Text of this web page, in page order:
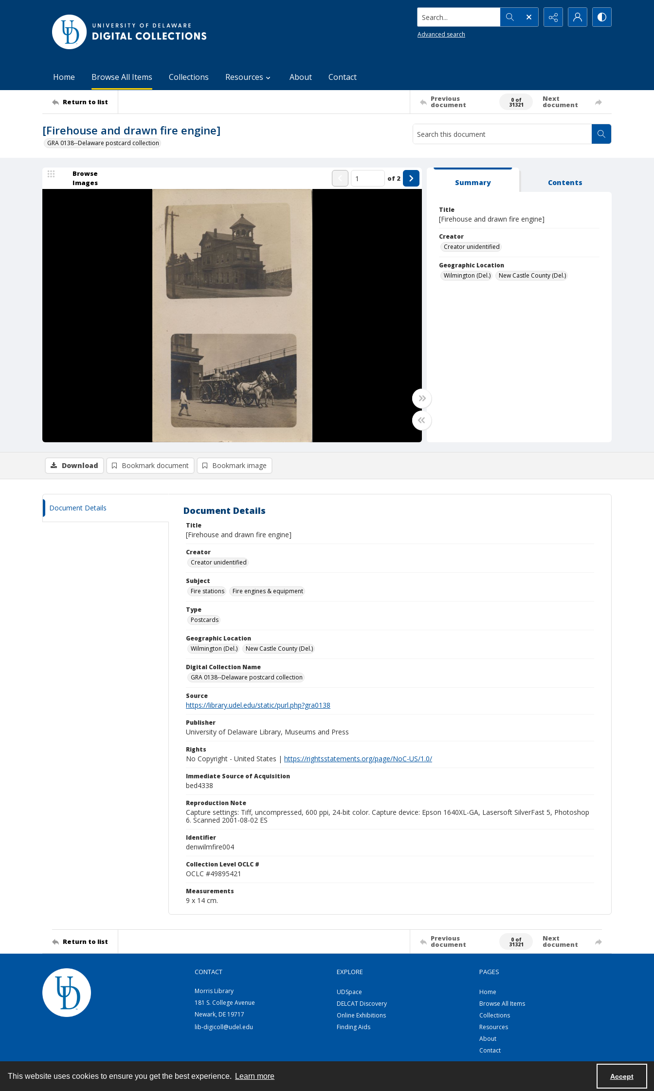
This website uses cookies to ensure you get the best experience. Learn more Accept
Search...
Advanced search
Home Browse All Items Collections Resources About Contact
Return to list Previous
document
0 of
31321
Next
document
[Firehouse and drawn fire engine]
GRA 0138--Delaware postcard collection
Browse
Images
of 2 Summary Contents
Title
[Firehouse and drawn fire engine]
Creator
Creator unidentified
Geographic Location
Wilmington (Del.)
New Castle County (Del.)
Download Bookmark document Bookmark image
Document Details Document Details
Title
[Firehouse and drawn fire engine]
Creator
Creator unidentified
Subject
Fire stations
Fire engines & equipment
Type
Postcards
Geographic Location
Wilmington (Del.)
New Castle County (Del.)
Digital Collection Name
GRA 0138--Delaware postcard collection
Source
https://library.udel.edu/static/purl.php?gra0138
Publisher
University of Delaware Library, Museums and Press
Rights
No Copyright - United States | https://rightsstatements.org/page/NoC-US/1.0/
Immediate Source of Acquisition
bed4338
Reproduction Note
Capture settings: Tiff, uncompressed, 600 ppi, 24-bit color. Capture device: Epson 1640XL-GA, Lasersoft SilverFast 5, Photoshop
6. Scanned 2001-08-02 ES
Identifier
denwilmfire004
Collection Level OCLC #
OCLC #49895421
Measurements
9 x 14 cm.
Return to list Previous
document
0 of
31321
Next
document
CONTACT
Morris Library
181 S. College Avenue
Newark, DE 19717
lib-digicoll@udel.edu
EXPLORE
UDSpace
DELCAT Discovery
Online Exhibitions
Finding Aids
PAGES
Home
Browse All Items
Collections
Resources
About
Contact
Contact